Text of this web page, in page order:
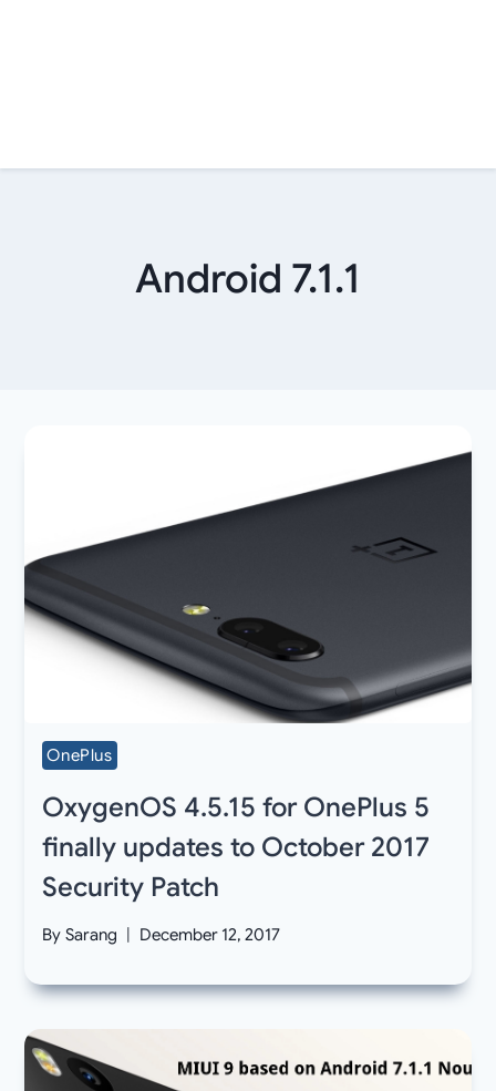
Android 7.1.1
OnePlus
OxygenOS 4.5.15 for OnePlus 5
finally updates to October 2017
Security Patch
By Sarang December 12, 2017